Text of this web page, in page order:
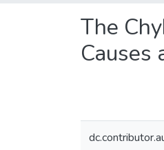
The
Causes